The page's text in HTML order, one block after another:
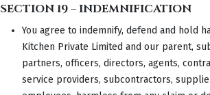
SECTION 19 – INDEMNIFICATION
You agree to indemnify, defend and hold
Kitchen Private Limited and our parent,
partners, officers, directors, agents,
service providers, subcontractors,